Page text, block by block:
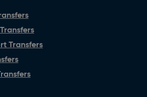
Transfers